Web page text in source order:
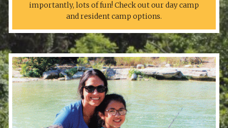
importantly, lots of fun! Check out our day camp
and resident camp options.